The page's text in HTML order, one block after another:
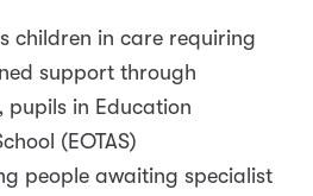
children in care requiring
support through
pupils in Education
(EOTAS)
people awaiting specialist